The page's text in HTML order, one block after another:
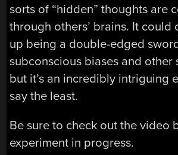
sorts of “hidden” thoughts are
through others’ brains. It could
up being a double-edged
subconscious biases and other
but it’s an incredibly intriguing
say the least.
Be sure to check out the video
experiment in progress.